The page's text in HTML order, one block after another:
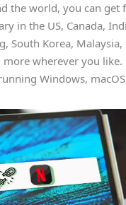
the world, you can get
in the US, Canada,
South Korea, Malaysia,
wherever you like.
Windows,